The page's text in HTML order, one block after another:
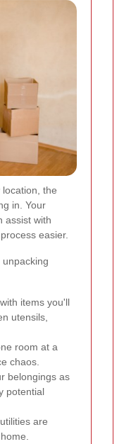
the
in. Your
assist with
easier.
items you'll
utensils,
room at a
chaos.
belongings as
potential
are